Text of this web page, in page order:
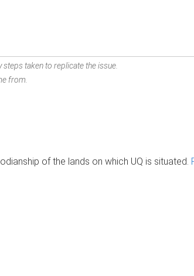
taken to replicate the issue.
from.
of the lands on which UQ is situated.